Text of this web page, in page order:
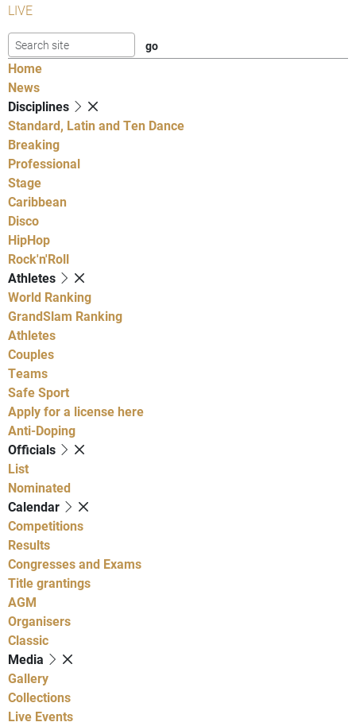
LIVE
Home
News
Disciplines
Standard, Latin and Ten Dance
Breaking
Professional
Stage
Caribbean
Disco
HipHop
Rock'n'Roll
Athletes
World Ranking
GrandSlam Ranking
Athletes
Couples
Teams
Safe Sport
Apply for a license here
Anti-Doping
Officials
List
Nominated
Calendar
Competitions
Results
Congresses and Exams
Title grantings
AGM
Organisers
Classic
Media
Gallery
Collections
Live Events